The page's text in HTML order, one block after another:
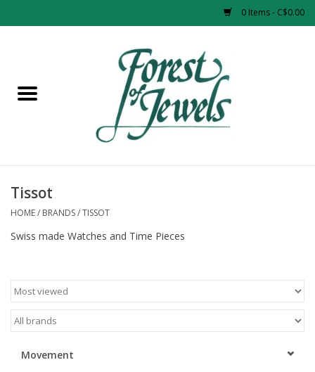
0 Items - C$0.00
Earrings
Tissot
HOME/ BRANDS/TISSOT
Swiss made Watches and Time Pieces
Movement